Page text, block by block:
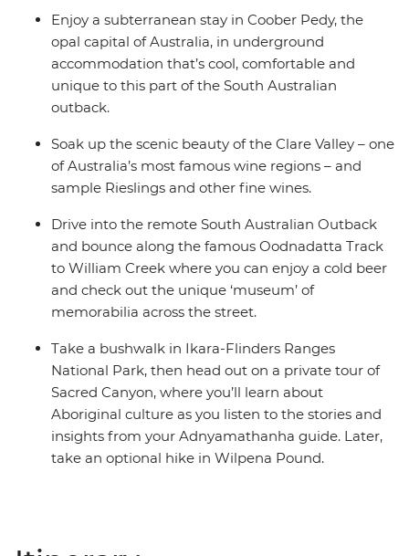
Enjoy a subterranean stay in Coober Pedy, the
opal capital of Australia, in underground
accommodation that’s cool, comfortable and
unique to this part of the South Australian
outback.
Soak up the scenic beauty of the Clare Valley – one
of Australia’s most famous wine regions – and
sample Rieslings and other fine wines.
Drive into the remote South Australian Outback
and bounce along the famous Oodnadatta Track
to William Creek where you can enjoy a cold beer
and check out the unique ‘museum’ of
memorabilia across the street.
Take a bushwalk in Ikara-Flinders Ranges
National Park, then head out on a private tour of
Sacred Canyon, where you’ll learn about
Aboriginal culture as you listen to the stories and
insights from your Adnyamathanha guide. Later,
take an optional hike in Wilpena Pound.